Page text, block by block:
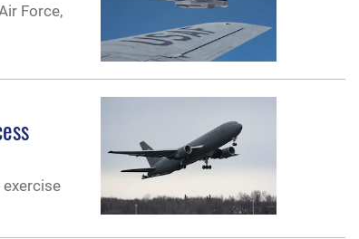
Force,